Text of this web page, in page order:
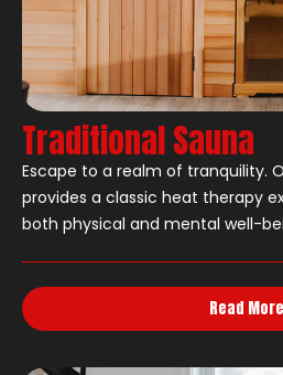
Traditional Sauna
Escape to a realm of tranquility.
provides a classic heat therapy
both physical and mental well-
Read More